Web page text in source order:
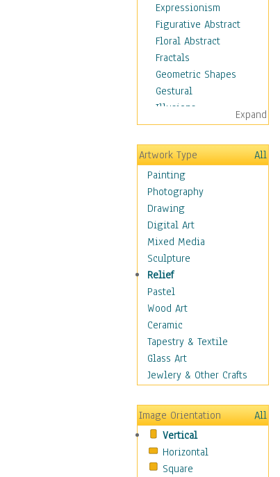
Expressionism
Figurative Abstract
Floral Abstract
Fractals
Geometric Shapes
Gestural
Illusions
Impressionism
Irregular Forms
Landscapes
Man-made
Organic
Realism
Splatters & Spots
Still Life Abstract
Typography & Symbols
Animals
Architecture
Astronomy & Space
Botanical
Children
Costume & Fashion
Cuisine
Education
Fantasy
Figurative
Hobbies
Holidays
Expand
Artwork Type
All
Painting
Photography
Drawing
Digital Art
Mixed Media
Sculpture
Relief
Pastel
Wood Art
Ceramic
Tapestry & Textile
Glass Art
Jewlery & Other Crafts
Image Orientation
All
Vertical
Horizontal
Square